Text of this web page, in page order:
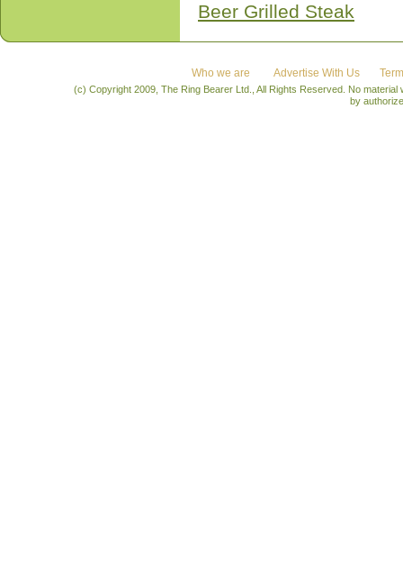
Beer Grilled Steak
Who we are Advertise With Us
(c) Copyright 2009, The Ring Bearer Ltd., All Rights Reserved. No
by